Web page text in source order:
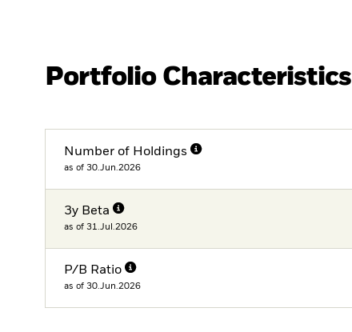
Portfolio Characteristics
Number of Holdings
as of 30.Jun.2026
3y Beta
as of 31.Jul.2026
P/B Ratio
as of 30.Jun.2026